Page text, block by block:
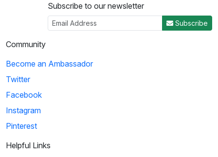
Subscribe to our newsletter
Subscribe
Community
Become an Ambassador
Twitter
Facebook
Instagram
Pinterest
Helpful Links